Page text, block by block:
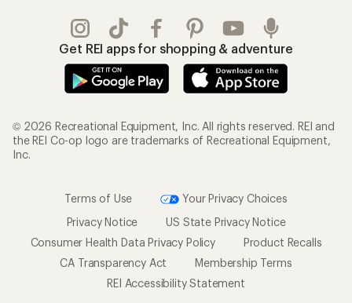
Get REI apps for shopping & adventure
© 2026 Recreational Equipment, Inc. All rights reserved. REI and
the REI Co-op logo are trademarks of Recreational Equipment,
Inc.
Terms of Use
Your Privacy Choices
Privacy Notice
US State Privacy Notice
Consumer Health Data Privacy Policy
Product Recalls
CA Transparency Act
Membership Terms
REI Accessibility Statement